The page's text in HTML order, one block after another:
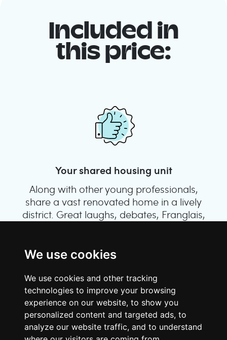
We use cookies
We use cookies and other tracking
technologies to improve your browsing
experience on our website, to show you
personalized content and targeted ads, to
analyze our website traffic, and to understand
Included in
this price:
Your shared housing unit
Along with other young professionals,
share a vast renovated home in a lively
district. Great laughs, debates, Franglais,